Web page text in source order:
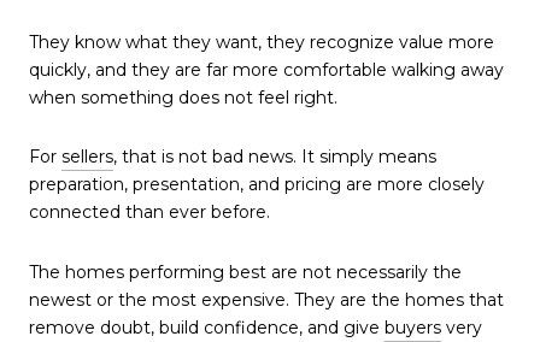
They know what they want, they recognize value more
quickly, and they are far more comfortable walking away
when something does not feel right.
For sellers, that is not bad news. It simply means
preparation, presentation, and pricing are more closely
connected than ever before.
The homes performing best are not necessarily the
newest or the most expensive. They are the homes that
remove doubt, build confidence, and give buyers very